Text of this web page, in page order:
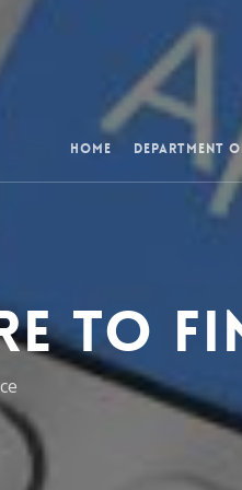
Home Department
to